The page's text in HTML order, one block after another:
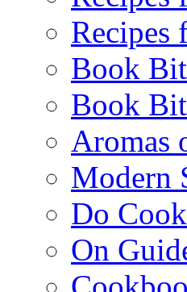
Recipes
Book
Book
Aromas
Modern
Do
On